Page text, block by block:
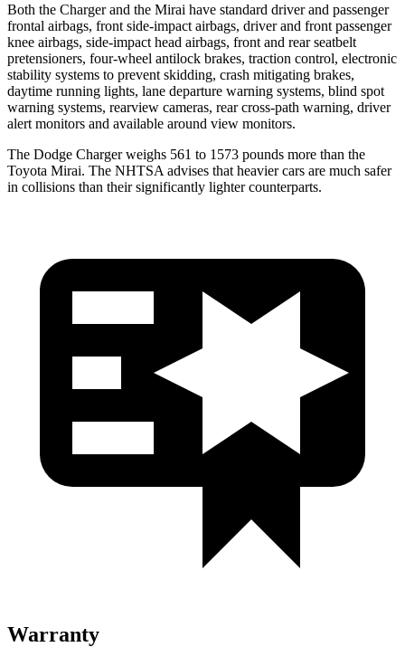
Both the Charger and the Mirai have standard driver and passenger
frontal airbags, front side-impact airbags, driver and front passenger
knee airbags, side-impact head airbags, front and rear seatbelt
pretensioners, four-wheel antilock brakes, traction control, electronic
stability systems to prevent skidding, crash mitigating brakes,
daytime running lights, lane departure warning systems, blind spot
warning systems, rearview cameras, rear cross-path warning, driver
alert monitors and available around view monitors.
The Dodge Charger weighs 561 to 1573 pounds more than the
Toyota Mirai. The NHTSA advises that heavier cars are much safer
in collisions than their significantly lighter counterparts.
Warranty